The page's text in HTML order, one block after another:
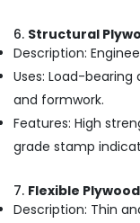
in
Kozhikode
Custom
Plywood
Solutions
Kozhikode
Plywood
in
6. Structural
Description:
Uses: Load-
and formwork.
Features: High
grade stamp
7. Flexible Plywood
Description: Thin